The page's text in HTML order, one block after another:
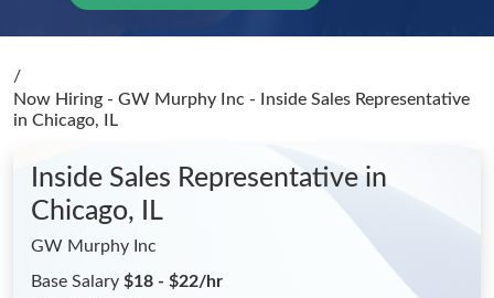
/
Now Hiring - GW Murphy Inc - Inside Sales Representative
in Chicago, IL
Inside Sales Representative in
Chicago, IL
GW Murphy Inc
Base Salary $18 - $22/hr